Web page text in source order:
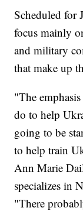
Scheduled
focus mainly
and military
that make up
"The
do to help
going to be
to help train
Ann Marie
specializes in
"There